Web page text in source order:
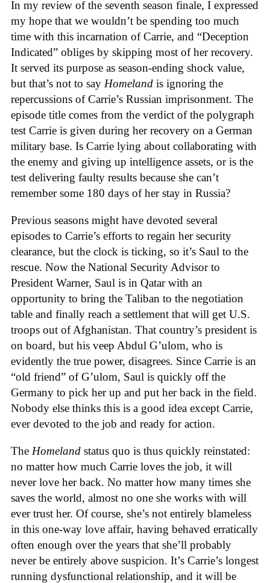
In my review of the seventh season finale, I expressed
my hope that we wouldn’t be spending too much
time with this incarnation of Carrie, and “Deception
Indicated” obliges by skipping most of her recovery.
It served its purpose as season-ending shock value,
but that’s not to say Homeland is ignoring the
repercussions of Carrie’s Russian imprisonment. The
episode title comes from the verdict of the polygraph
test Carrie is given during her recovery on a German
military base. Is Carrie lying about collaborating with
the enemy and giving up intelligence assets, or is the
test delivering faulty results because she can’t
remember some 180 days of her stay in Russia?
Previous seasons might have devoted several
episodes to Carrie’s efforts to regain her security
clearance, but the clock is ticking, so it’s Saul to the
rescue. Now the National Security Advisor to
President Warner, Saul is in Qatar with an
opportunity to bring the Taliban to the negotiation
table and finally reach a settlement that will get U.S.
troops out of Afghanistan. That country’s president is
on board, but his veep Abdul G’ulom, who is
evidently the true power, disagrees. Since Carrie is an
“old friend” of G’ulom, Saul is quickly off the
Germany to pick her up and put her back in the field.
Nobody else thinks this is a good idea except Carrie,
ever devoted to the job and ready for action.
The Homeland status quo is thus quickly reinstated:
no matter how much Carrie loves the job, it will
never love her back. No matter how many times she
saves the world, almost no one she works with will
ever trust her. Of course, she’s not entirely blameless
in this one-way love affair, having behaved erratically
often enough over the years that she’ll probably
never be entirely above suspicion. It’s Carrie’s longest
running dysfunctional relationship, and it will be